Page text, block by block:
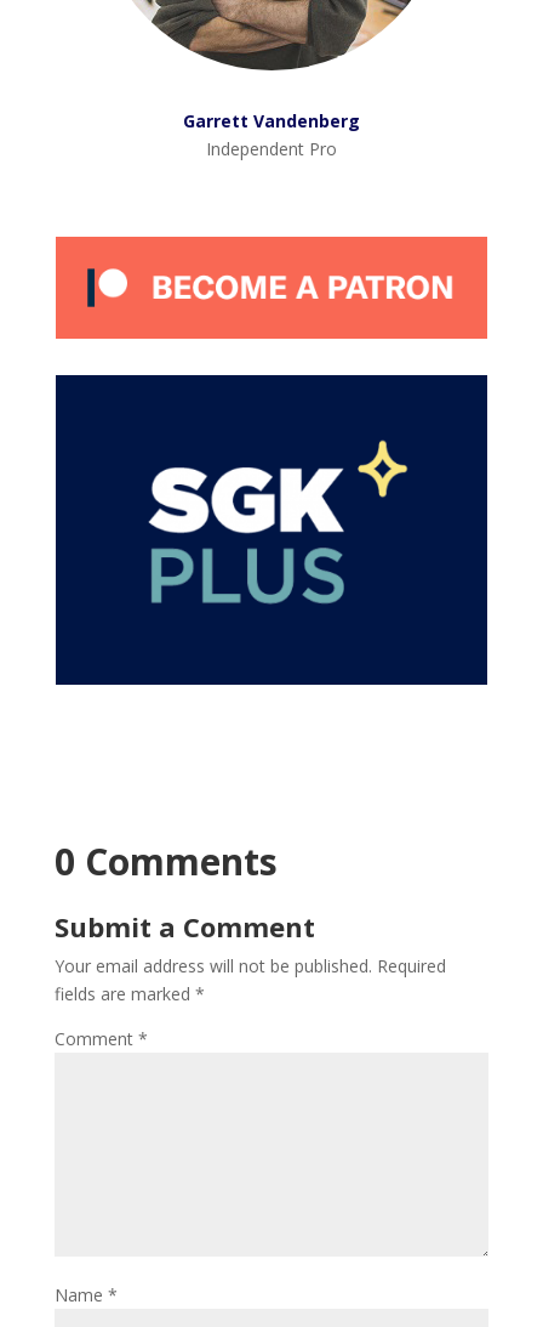
Garrett Vandenberg
Independent Pro
0 Comments
Submit a Comment
Your email address will not be published. Required
fields are marked *
Comment *
Name *